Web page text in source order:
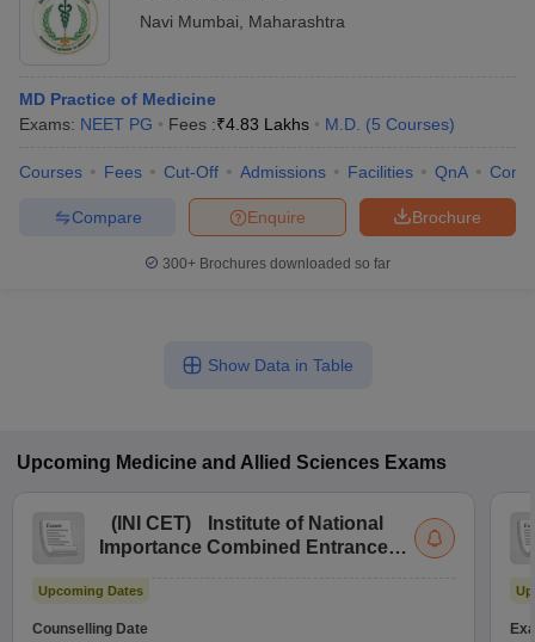
Navi Mumbai
Maharashtra
MD Practice of Medicine
Exams: NEET PG Fees :₹4.83 Lakhs M.D. (5 Courses)
Courses Fees Cut-Off Admissions Facilities QnA
Brochure
Enquire
Compare
300+ Brochures downloaded so far
Show Data in Table
Upcoming Medicine and Allied Sciences Exams
( INI CET)
Institute of National
Importance Combined Entrance
Upcoming Dates
Counselling Date